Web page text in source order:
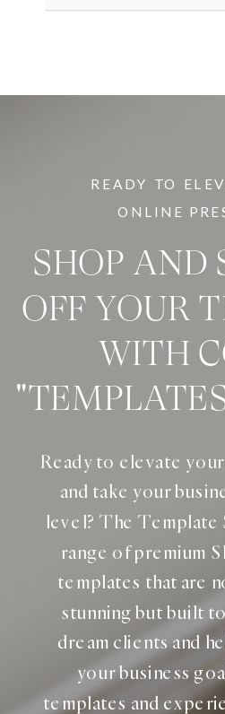
Ready to elevate
and take your
level? The Template
range of premium
templates that are
stunning but built
dream clients and
your business
templates and
SHOP AND
OFF YOUR
WITH
READY TO
ONLINE